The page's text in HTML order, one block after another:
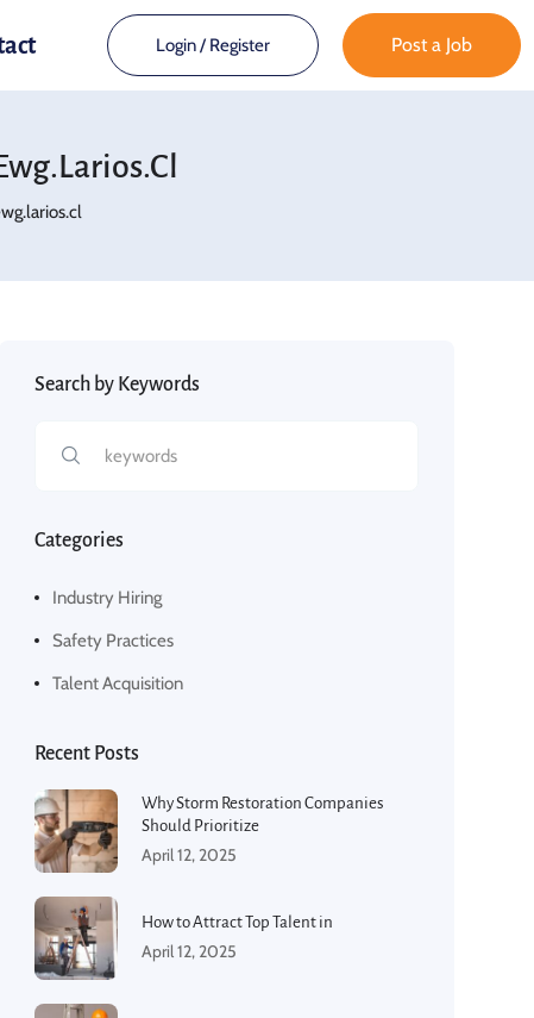
Login/Register Post a Job
Ewg.larios.cl
Search by Keywords
Categories
Industry Hiring
Safety Practices
Talent Acquisition
Recent Posts
Why Storm Restoration Companies
Should Prioritize
April 12, 2025
How to Attract Top Talent in
April 12, 2025